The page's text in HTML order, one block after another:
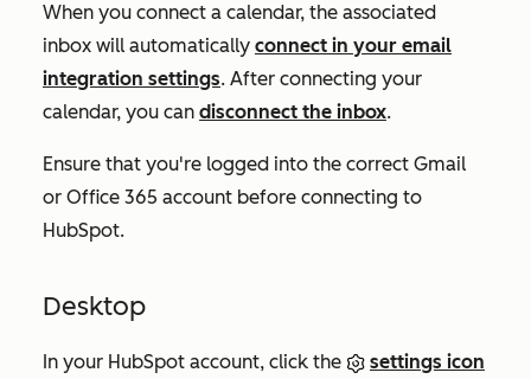
When you connect a calendar, the associated
inbox will automatically connect in your email
integration settings. After connecting your
calendar, you can disconnect the inbox.
Ensure that you're logged into the correct Gmail
or Office 365 account before connecting to
HubSpot.
Desktop
In your HubSpot account, click the
settings icon